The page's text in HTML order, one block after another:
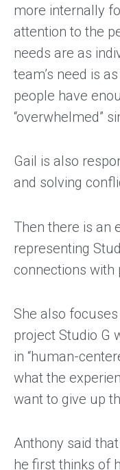
more internally
attention to the
needs are as
team’s need is
people have
“overwhelmed”
Gail is also
and solving
Then there is an
representing
connections with
She also
project Studio G
in “human-
what the
want to give up
Anthony said
he first thinks of